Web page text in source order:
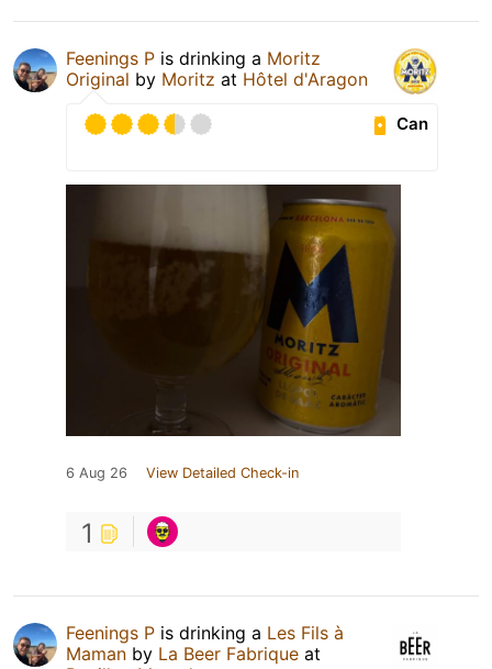
Feenings P is drinking a Moritz
Original by Moritz at Hôtel d'Aragon
Can
6 Aug 26 View Detailed Check-in
1
Feenings P is drinking a Les Fils à
Maman by La Beer Fabrique at